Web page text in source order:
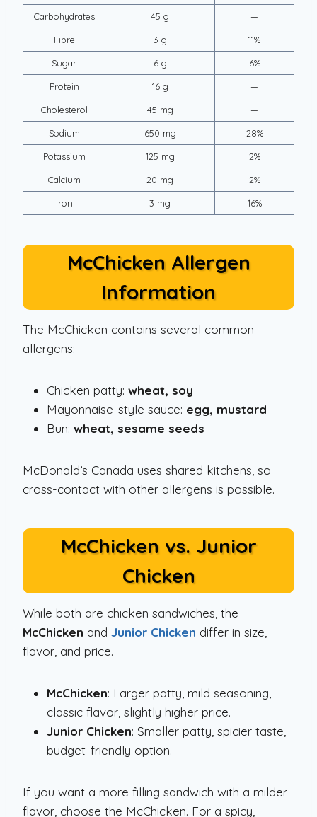
Carbohydrates 45 g —
Fibre 3 g 11%
Sugar 6 g 6%
Protein 16 g —
Cholesterol 45 mg —
Sodium 650 mg 28%
Potassium 125 mg 2%
Calcium 20 mg 2%
Iron 3 mg 16%
McChicken Allergen
Information
The McChicken contains several common
allergens:
Chicken patty: wheat, soy
Mayonnaise-style sauce: egg, mustard
Bun: wheat, sesame seeds
McDonald’s Canada uses shared kitchens, so
cross-contact with other allergens is possible.
McChicken vs. Junior
Chicken
While both are chicken sandwiches, the
McChicken and Junior Chicken differ in size,
flavor, and price.
McChicken: Larger patty, mild seasoning,
classic flavor, slightly higher price.
Junior Chicken: Smaller patty, spicier taste,
budget-friendly option.
If you want a more filling sandwich with a milder
flavor, choose the McChicken. For a spicy,